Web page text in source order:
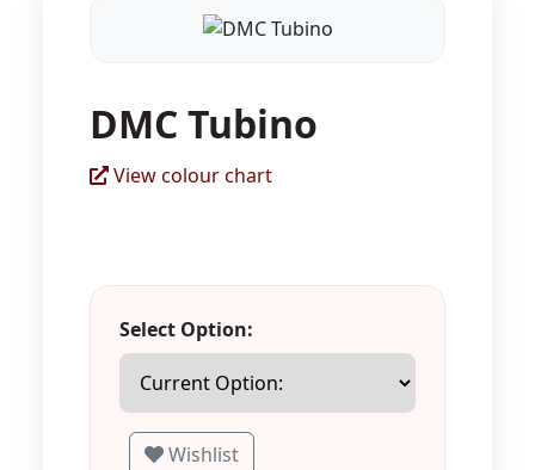
DMC Tubino
View colour chart
Select Option:
Wishlist